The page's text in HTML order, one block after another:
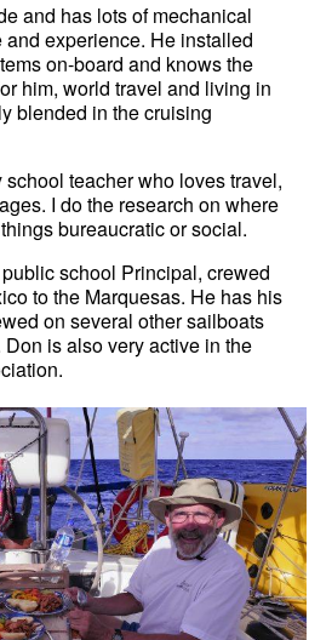
and has lots of mechanical
experience. He installed
on-board and knows the
him, world travel and living in
blended in the cruising
teacher who loves travel,
I do the research on where
bureaucratic or social.
school Principal, crewed
to the Marquesas. He has his
on several other sailboats
is also very active in the